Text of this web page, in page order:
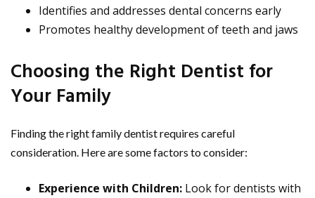
Identifies and addresses dental concerns early
Promotes healthy development of teeth and jaws
Choosing the Right Dentist for
Your Family
Finding the right family dentist requires careful
consideration. Here are some factors to consider:
Experience with Children: Look for dentists with